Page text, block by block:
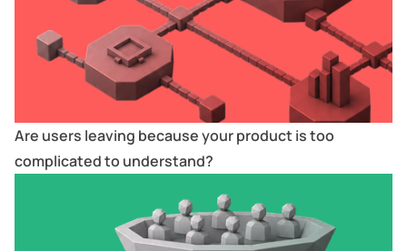
Are users leaving because your product is too
complicated to understand?